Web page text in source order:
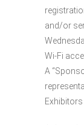
and/or
Wi-Fi
A
Exhibitors